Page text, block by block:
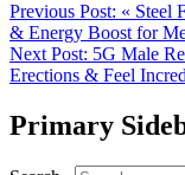
Previous Post: « Steel
& Energy Boost for
Next Post: 5G Male
Erections & Feel
Primary